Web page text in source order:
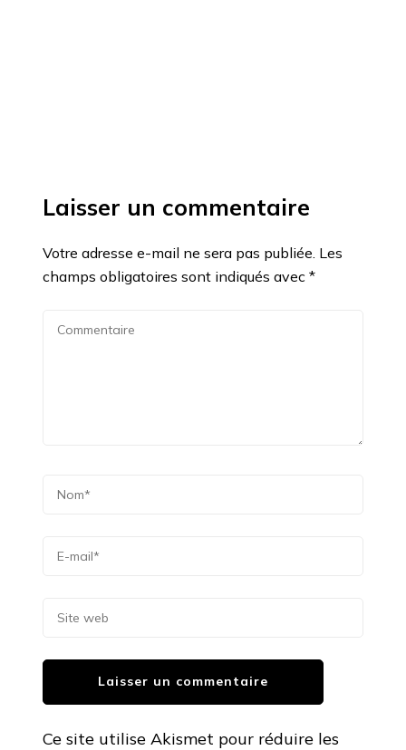
Laisser un commentaire
Votre adresse e-mail ne sera pas publiée. Les
champs obligatoires sont indiqués avec *
Ce site utilise Akismet pour réduire les